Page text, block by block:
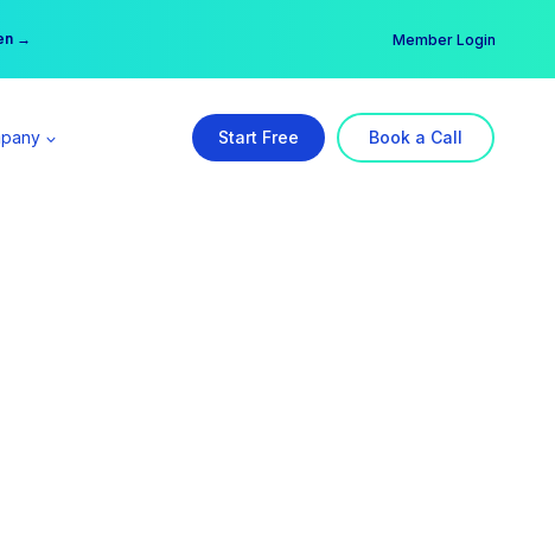
→ → Member Login
Start Free Book a Call